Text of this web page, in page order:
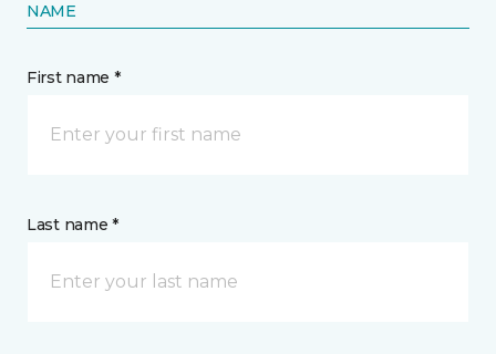
NAME
First name *
Last name *